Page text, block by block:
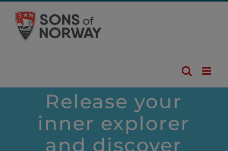
content
Release your
inner explorer
and discover